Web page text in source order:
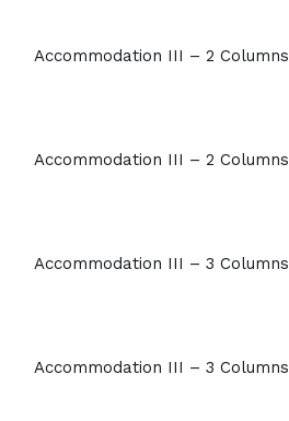
Accommodation III – 2 Columns
Accommodation III – 2 Columns
Accommodation III – 3 Columns
Accommodation III – 3 Columns